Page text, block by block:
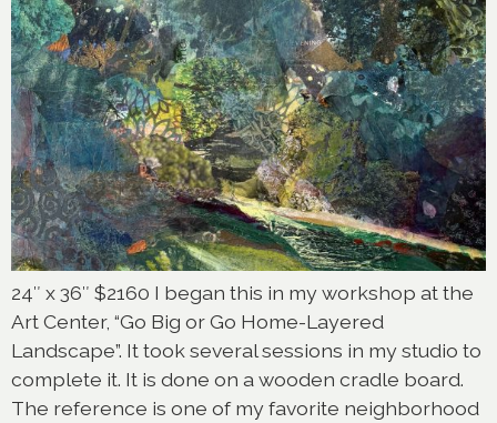
24″ x 36″ $2160 I began this in my workshop at the
Art Center, “Go Big or Go Home-Layered
Landscape”. It took several sessions in my studio to
complete it. It is done on a wooden cradle board.
The reference is one of my favorite neighborhood